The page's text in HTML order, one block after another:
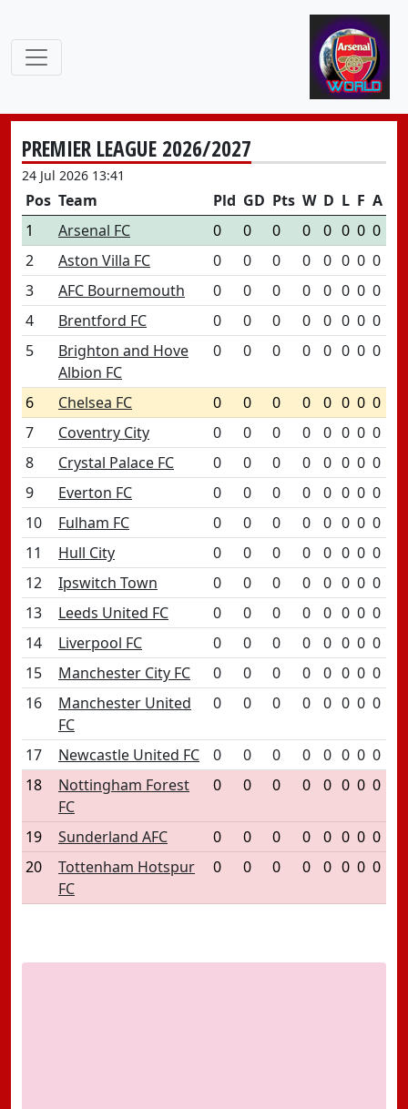
PREMIER LEAGUE 2026/2027
24 Jul 2026 13:41
Pos Team Pld GD Pts W D L F A
1
Arsenal FC 0 0 0 0 0 0 0 0
2
Aston Villa FC 0 0 0 0 0 0 0 0
3
AFC Bournemouth 0 0 0 0 0 0 0 0
4
Brentford FC 0 0 0 0 0 0 0 0
5
Brighton and Hove
Albion FC
0 0 0 0 0 0 0 0
6 Chelsea FC 0 0 0 0 0 0 0 0
7
Coventry City 0 0 0 0 0 0 0 0
8
Crystal Palace FC 0 0 0 0 0 0 0 0
9
Everton FC 0 0 0 0 0 0 0 0
10
Fulham FC 0 0 0 0 0 0 0 0
11
Hull City 0 0 0 0 0 0 0 0
12
Ipswitch Town 0 0 0 0 0 0 0 0
13
Leeds United FC 0 0 0 0 0 0 0 0
14
Liverpool FC 0 0 0 0 0 0 0 0
15
Manchester City FC 0 0 0 0 0 0 0 0
16
Manchester United
FC
0 0 0 0 0 0 0 0
17 Newcastle United FC 0 0 0 0 0 0 0 0
18
Nottingham Forest
FC
0 0 0 0 0 0 0 0
19 Sunderland AFC 0 0 0 0 0 0 0 0
20
Tottenham Hotspur
FC
0 0 0 0 0 0 0 0